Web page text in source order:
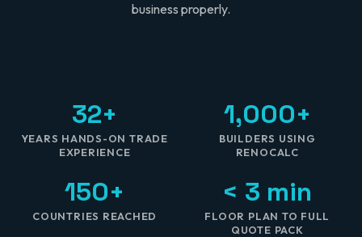
business properly.
32+
YEARS HANDS-ON TRADE
EXPERIENCE
1,000+
BUILDERS USING
RENOCALC
150+
COUNTRIES REACHED
< 3 min
FLOOR PLAN TO FULL
QUOTE PACK